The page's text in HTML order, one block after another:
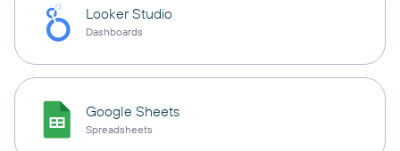
Looker Studio
Dashboards
Google Sheets
Spreadsheets